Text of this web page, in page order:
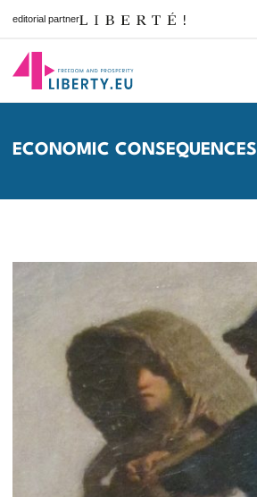
editorial partner
ECONOMIC CONSEQUENCES